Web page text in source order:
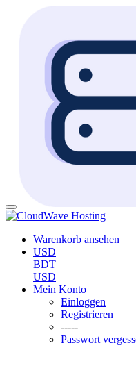
Warenkorb ansehen
USD
BDT
USD
Mein Konto
Einloggen
Registrieren
-----
Passwort